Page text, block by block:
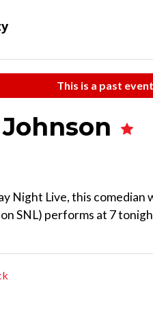
This is a past
Night Live, this comedian
SNL) performs at 7